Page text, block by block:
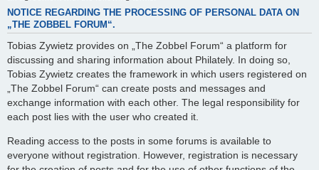
NOTICE REGARDING THE PROCESSING OF PERSONAL DATA ON
„THE ZOBBEL FORUM“.
Tobias Zywietz provides on „The Zobbel Forum“ a platform for
discussing and sharing information about Philately. In doing so,
Tobias Zywietz creates the framework in which users registered on
„The Zobbel Forum“ can create posts and messages and
exchange information with each other. The legal responsibility for
each post lies with the user who created it.
Reading access to the posts in some forums is available to
everyone without registration. However, registration is necessary